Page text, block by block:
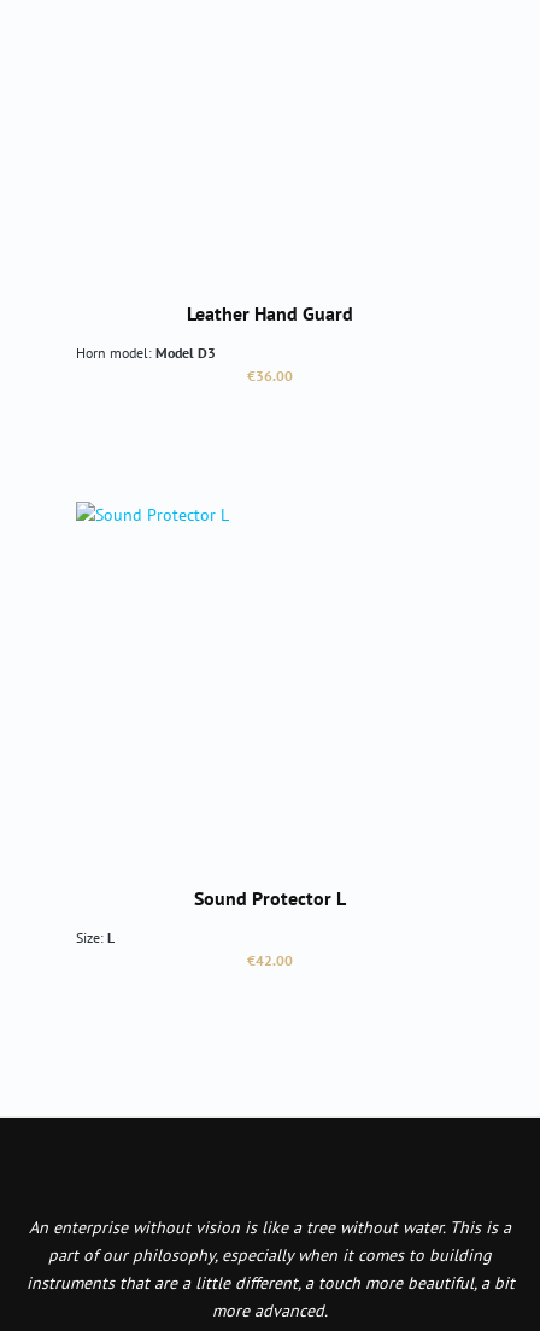
Leather Hand Guard
Horn model: Model D3
Regular price:
€36.00
Sound Protector L
Size: L
Regular price:
€42.00
An enterprise without vision is like a tree without water. This is a
part of our philosophy, especially when it comes to building
instruments that are a little different, a touch more beautiful, a bit
more advanced.